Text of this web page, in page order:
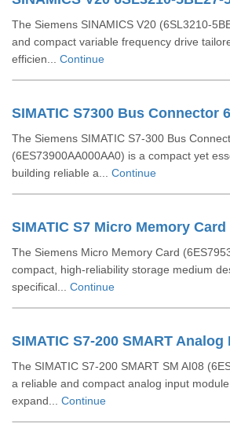
The Siemens SINAMICS V20
and compact variable frequency drive
efficien... Continue
The Siemens SIMATIC S7-300 Bus
(6ES73900AA000AA0) is a compact yet
building reliable a... Continue
The Siemens Micro Memory Card
compact, high-reliability storage medium
specifical... Continue
The SIMATIC S7‑200 SMART SM AI08
a reliable and compact analog input
expand... Continue